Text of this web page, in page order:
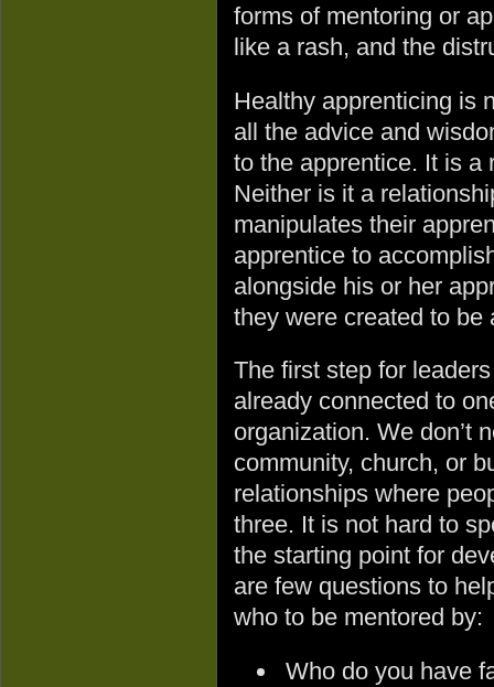
forms of mentoring or
like a rash, and the
Healthy apprenticing is
all the advice and
to the apprentice. It is a
Neither is it a
manipulates their
apprentice to
alongside his or her
they were created to be
The first step for
already connected to
organization. We don’t
community, church, or
relationships where
three. It is not hard to
the starting point for
are few questions to
who to be mentored by:
Who do you have